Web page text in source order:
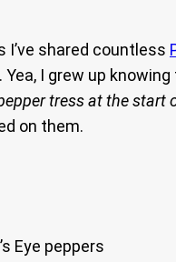
I’ve shared countless
I grew up
tress at the start
on them.
Eye peppers